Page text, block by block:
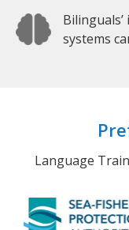
systems
Language